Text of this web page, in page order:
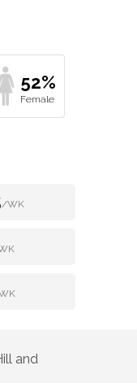
52%
/WK
and